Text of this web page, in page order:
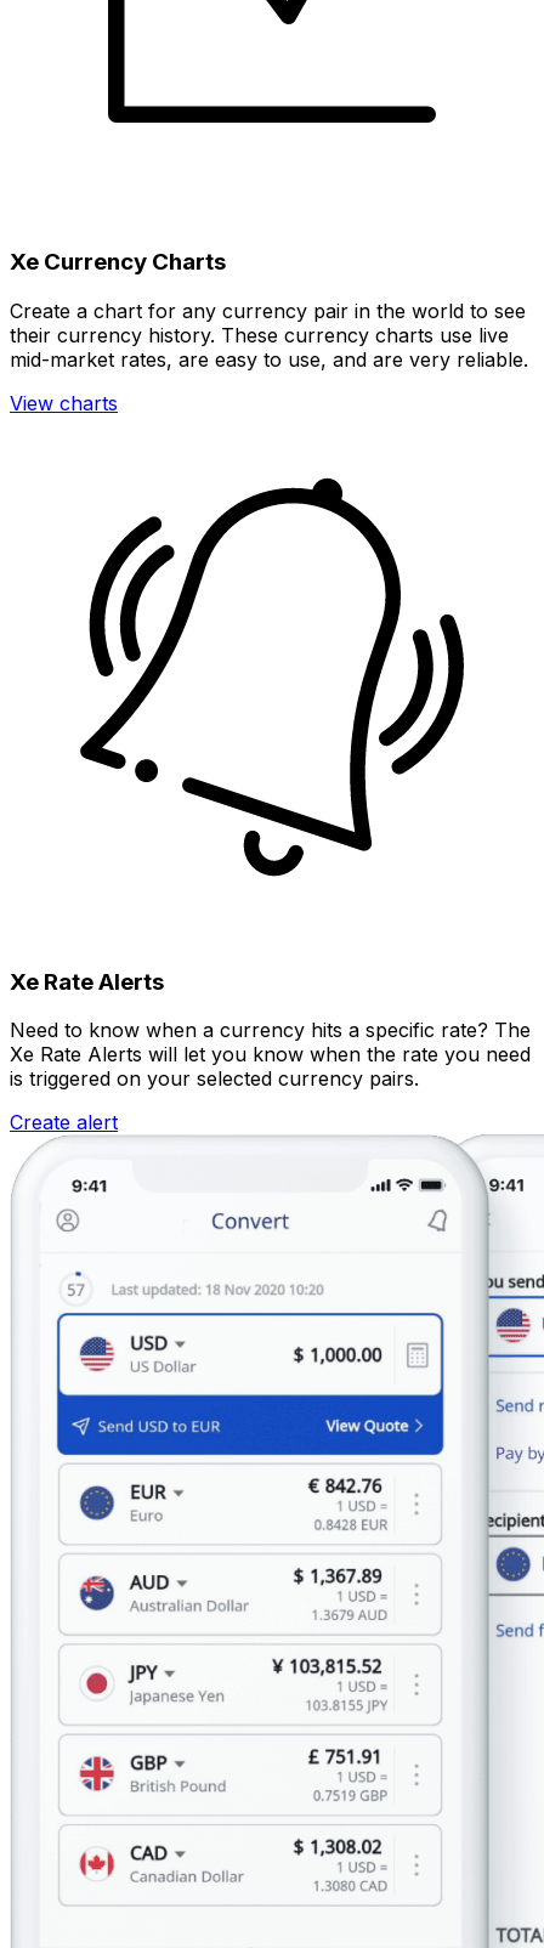
Xe Currency Charts
Create a chart for any currency pair in the world to see
their currency history. These currency charts use live
mid-market rates, are easy to use, and are very reliable.
View charts
Xe Rate Alerts
Need to know when a currency hits a specific rate? The
Xe Rate Alerts will let you know when the rate you need
is triggered on your selected currency pairs.
Create alert